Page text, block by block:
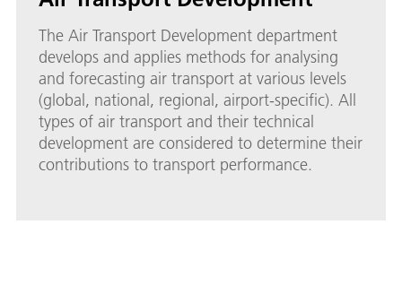
The Air Transport Development department
develops and applies methods for analysing
and forecasting air transport at various levels
(global, national, regional, airport-specific). All
types of air transport and their technical
development are considered to determine their
contributions to transport performance.